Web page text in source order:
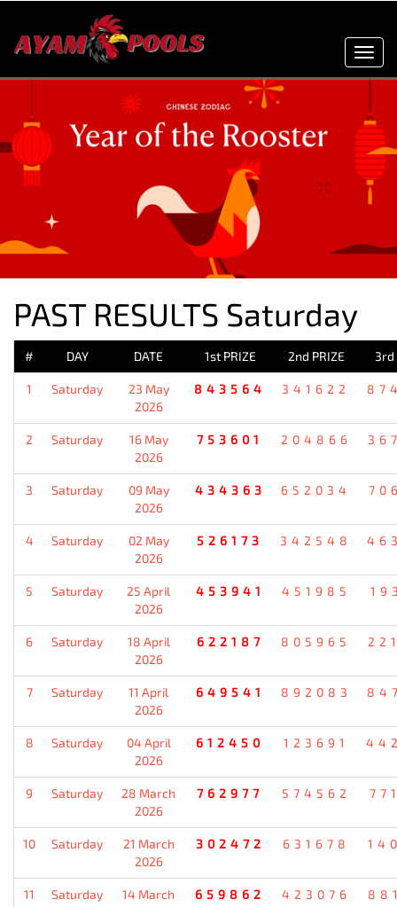
PAST RESULTS Saturday
# DAY DATE 1st PRIZE 2nd PRIZE 3rd
1 Saturday
23 May
2026
843564 341622
2 Saturday
16 May
2026
753601 204866
3 Saturday
09 May
2026
434363 652034
4 Saturday
02 May
2026
526173 342548
5 Saturday
25 April
2026
453941 451985
6 Saturday
18 April
2026
622187 805965
7 Saturday
11 April
2026
649541 892083
8 Saturday
04 April
2026
612450 123691
9 Saturday
28 March
2026
762977 574562
10 Saturday
21 March
2026
302472 631678
11 Saturday
14 March
659862 423076